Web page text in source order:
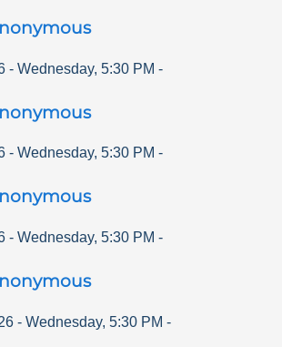
- Wednesday,5:30 PM -
- Wednesday,5:30 PM -
- Wednesday,5:30 PM -
- Wednesday,5:30 PM -